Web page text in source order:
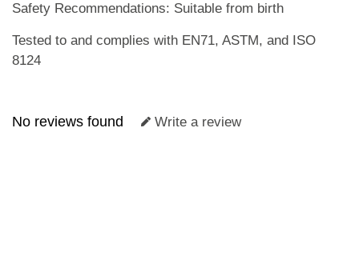
Safety Recommendations: Suitable from birth
Tested to and complies with EN71, ASTM, and ISO
8124
No reviews found Write a review